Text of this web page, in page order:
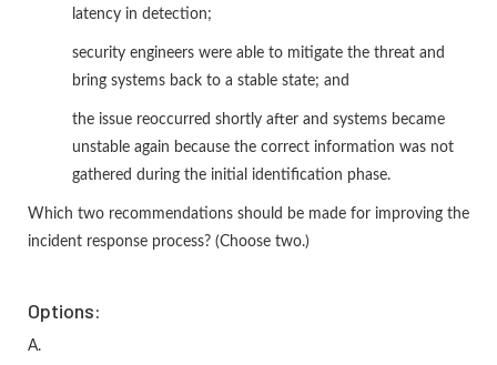
latency in detection;
security engineers were able to mitigate the threat and
bring systems back to a stable state; and
the issue reoccurred shortly after and systems became
unstable again because the correct information was not
gathered during the initial identification phase.
Which two recommendations should be made for improving the
incident response process? (Choose two.)
Options:
A.